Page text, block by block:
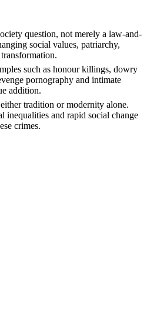
question, not merely a law-and-
social values, patriarchy,
such as honour killings, dowry
pornography and intimate
addition.
tradition or modernity alone.
inequalities and rapid social change
crimes.